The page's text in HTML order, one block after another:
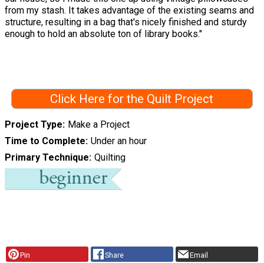
from my stash. It takes advantage of the existing seams and
structure, resulting in a bag that's nicely finished and sturdy
enough to hold an absolute ton of library books."
Click Here for the Quilt Project
Project Type Make a Project
Time to Complete Under an hour
Primary Technique Quilting
Pin Share Email